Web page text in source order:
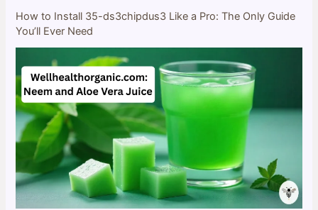
How to Install 35-ds3chipdus3 Like a Pro: The Only Guide
You’ll Ever Need